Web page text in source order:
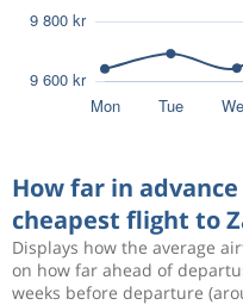
How far in
cheapest flight to
Displays how the average
on how far ahead of
weeks before departure